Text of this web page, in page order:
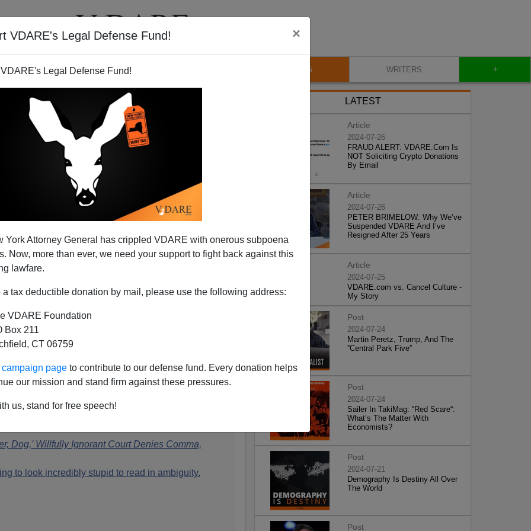
VDARE's Legal Defense Fund! ×
Legal Defense Fund!
York Attorney General has crippled VDARE with onerous subpoena
Now, more than ever, we need your support to fight back against this
lawfare.
a tax deductible donation by mail, please use the following address:
VDARE Foundation
Box 211
CT 06759
page to contribute to our defense fund. Every donation helps
our mission and stand firm against these pressures.
us, stand for free speech!
VIDEOS BLOG WRITERS +
Unmentioned Child Rape
Above The Law, is on a rant against racism in
decision that has produced some memes:
Dog,’ Willfully Ignorant Court Denies Comma,
to look incredibly stupid to read in ambiguity.
LATEST
Article
2024-07-26
FRAUD ALERT: VDARE.Com Is
NOT Soliciting Crypto Donations
By Email
Article
2024-07-26
PETER BRIMELOW: Why We’ve
Suspended VDARE And I’ve
Resigned After 25 Years
Article
2024-07-25
VDARE.com vs. Cancel Culture -
My Story
Post
2024-07-24
Martin Peretz, Trump, And The
”Central Park Five”
Post
2024-07-24
Sailer In TakiMag: “Red Scare“:
What’s The Matter With
Economists?
Post
2024-07-21
Demography Is Destiny All Over
The World
Post